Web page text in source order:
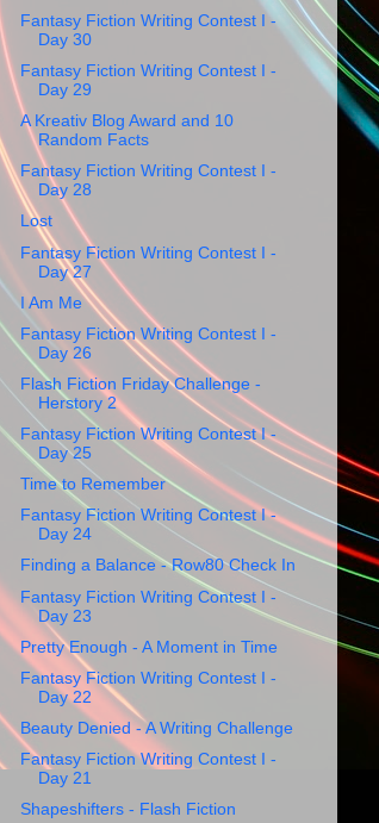
Fantasy Fiction Writing Contest I -
Day 30
Fantasy Fiction Writing Contest I -
Day 29
A Kreativ Blog Award and 10
Random Facts
Fantasy Fiction Writing Contest I -
Day 28
Lost
Fantasy Fiction Writing Contest I -
Day 27
I Am Me
Fantasy Fiction Writing Contest I -
Day 26
Flash Fiction Friday Challenge -
Herstory 2
Fantasy Fiction Writing Contest I -
Day 25
Time to Remember
Fantasy Fiction Writing Contest I -
Day 24
Finding a Balance - Row80 Check In
Fantasy Fiction Writing Contest I -
Day 23
Pretty Enough - A Moment in Time
Fantasy Fiction Writing Contest I -
Day 22
Beauty Denied - A Writing Challenge
Fantasy Fiction Writing Contest I -
Day 21
Shapeshifters - Flash Fiction